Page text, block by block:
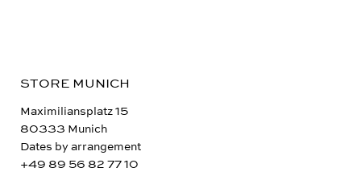
STORE MUNICH
Maximiliansplatz 15
80333 Munich
Dates by arrangement
+49 89 56 82 77 10